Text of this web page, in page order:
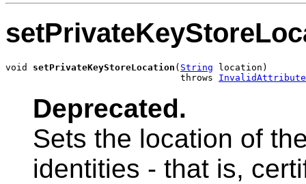
void setPrivateKeyStoreLocation ( String location)
                                throws
Deprecated.
Sets the location of
identities - that is,